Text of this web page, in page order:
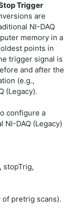
Trigger
are
NI-DAQ
memory in a
points in
trigger signal is
and after the
(e.g.,
(Legacy).
configure a
DAQ (Legacy)
stopTrig,
pretrig scans).